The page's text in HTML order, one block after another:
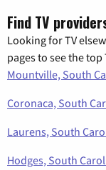
Find TV
Looking for TV
pages to see the
Mountville, South
Coronaca, South
Laurens, South
Hodges, South